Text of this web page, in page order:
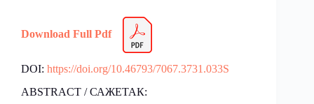
Download Full Pdf
DOI: https://doi.org/10.46793/7067.3731.033S
ABSTRACT / САЖЕТАК: